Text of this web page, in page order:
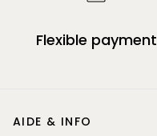
Flexible payment
AIDE & INFO